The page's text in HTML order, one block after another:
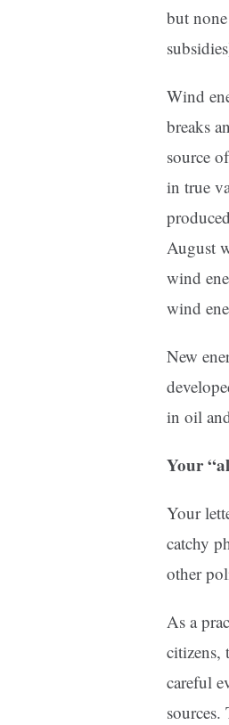
but
Wind
breaks
source
in true
August
wind
wind
New
in oil
Your
Your
catchy
other
As a
citizens,
careful